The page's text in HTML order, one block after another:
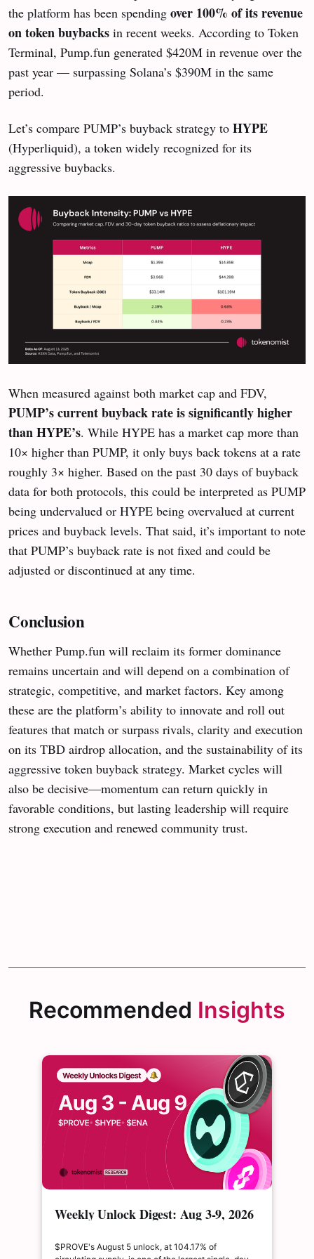
the platform has been spending over 100% of its revenue
on token buybacks in recent weeks. According to Token
Terminal, Pump.fun generated $420M in revenue over the
past year — surpassing Solana’s $390M in the same
period.
Let’s compare PUMP’s buyback strategy to HYPE
(Hyperliquid), a token widely recognized for its
aggressive buybacks.
When measured against both market cap and FDV,
PUMP’s current buyback rate is significantly higher
than HYPE’s. While HYPE has a market cap more than
10× higher than PUMP, it only buys back tokens at a rate
roughly 3× higher. Based on the past 30 days of buyback
data for both protocols, this could be interpreted as PUMP
being undervalued or HYPE being overvalued at current
prices and buyback levels. That said, it’s important to note
that PUMP’s buyback rate is not fixed and could be
adjusted or discontinued at any time.
Conclusion
Whether Pump.fun will reclaim its former dominance
remains uncertain and will depend on a combination of
strategic, competitive, and market factors. Key among
these are the platform’s ability to innovate and roll out
features that match or surpass rivals, clarity and execution
on its TBD airdrop allocation, and the sustainability of its
aggressive token buyback strategy. Market cycles will
also be decisive—momentum can return quickly in
favorable conditions, but lasting leadership will require
strong execution and renewed community trust.
Recommended Insights
Weekly Unlock Digest: Aug 3-9, 2026
| $PROVE's cliff unlock is set to
double its float
$PROVE's August 5 unlock, at 104.17% of